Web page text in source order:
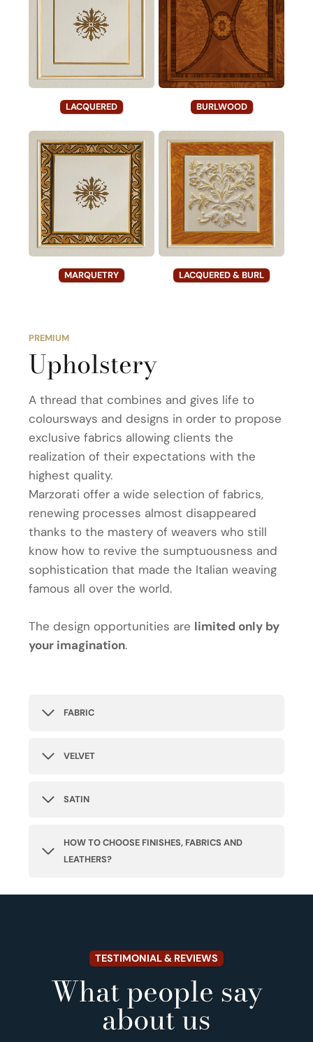
LACQUERED BURLWOOD
MARQUETRY LACQUERED & BURL
PREMIUM
Upholstery
A thread that combines and gives life to
coloursways and designs in order to propose
exclusive fabrics allowing clients the
realization of their expectations with the
highest quality.
Marzorati offer a wide selection of fabrics,
renewing processes almost disappeared
thanks to the mastery of weavers who still
know how to revive the sumptuousness and
sophistication that made the Italian weaving
famous all over the world.
The design opportunities are limited only by
your imagination.
FABRIC
VELVET
SATIN
HOW TO CHOOSE FINISHES, FABRICS AND
LEATHERS?
TESTIMONIAL & REVIEWS
What people say
about us